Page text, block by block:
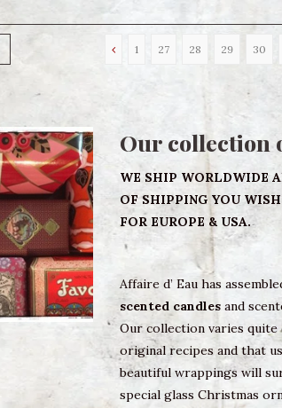
1 27 28 29 30
Our collection
WE SHIP WORLDWIDE
OF SHIPPING YOU
FOR EUROPE & USA.
Affaire d’ Eau has
scented candles and
Our collection varies
original recipes and that
beautiful wrappings will
special glass Christmas